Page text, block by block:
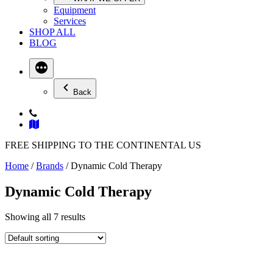
Equipment
Services
SHOP ALL
BLOG
Back
FREE SHIPPING TO THE CONTINENTAL US
Home /Brands / Dynamic Cold Therapy
Dynamic Cold Therapy
Showing all 7 results